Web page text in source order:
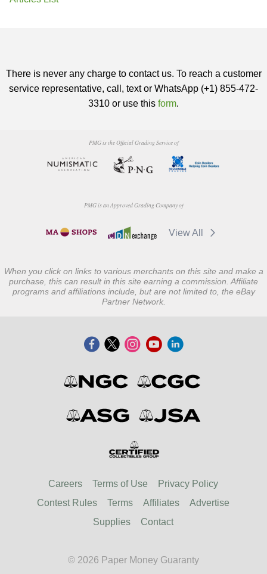
There is never any charge to contact us. To reach a customer
service representative, call, text or WhatsApp (+1) 855-472-
3310 or use this form.
PMG is the Official Grading Service of
PMG is an Approved Grading Company of
View All
When you click on links to various merchants on this site and make a
purchase, this can result in this site earning a commission. Affiliate
programs and affiliations include, but are not limited to, the eBay
Partner Network.
Careers Terms of Use
Privacy Policy
Contest Rules
Terms Affiliates
Advertise
Supplies
Contact
© 2026 Paper Money Guaranty